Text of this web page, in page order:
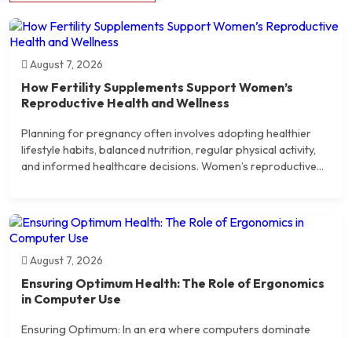
August 7, 2026
How Fertility Supplements Support Women’s
Reproductive Health and Wellness
Planning for pregnancy often involves adopting healthier
lifestyle habits, balanced nutrition, regular physical activity,
and informed healthcare decisions. Women’s reproductive...
August 7, 2026
Ensuring Optimum Health: The Role of Ergonomics
in Computer Use
Ensuring Optimum: In an era where computers dominate